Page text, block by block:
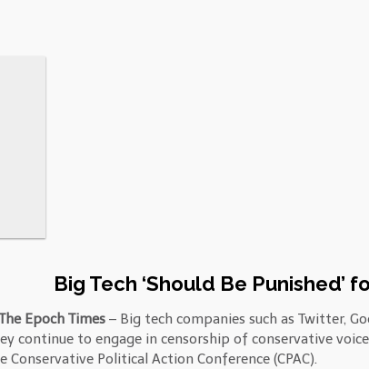
Big Tech ‘Should Be Punished’
Epoch Times – Big tech companies such as Twitter,
continue to engage in censorship of conservative
Conservative Political Action Conference (CPAC).